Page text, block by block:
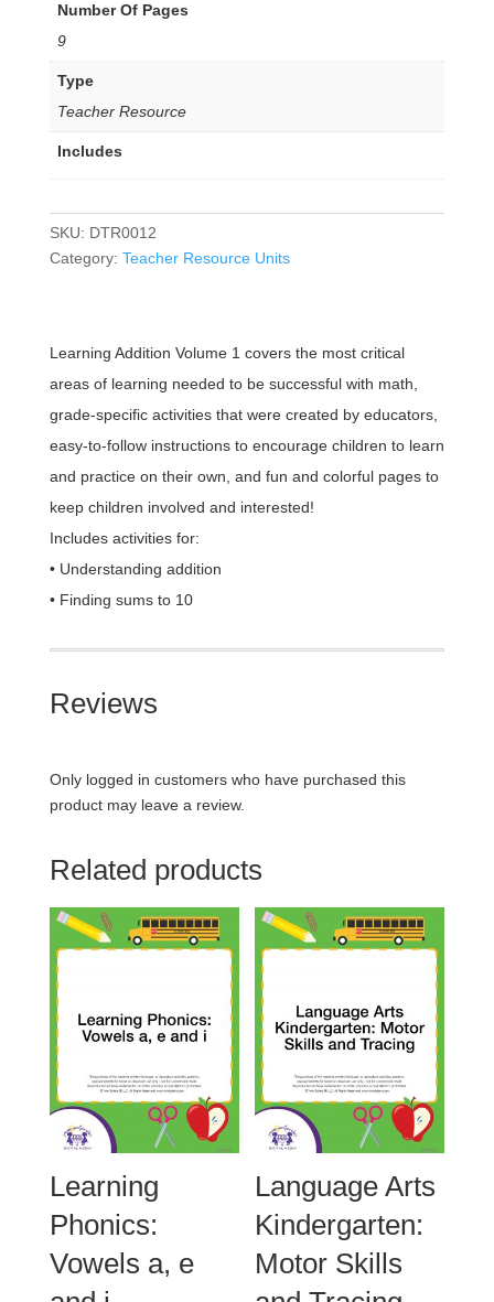
Number Of Pages
9
Type
Teacher Resource
Includes
SKU: DTR0012
Category: Teacher Resource Units
Learning Addition Volume 1 covers the most critical
areas of learning needed to be successful with math,
grade-specific activities that were created by educators,
easy-to-follow instructions to encourage children to learn
and practice on their own, and fun and colorful pages to
keep children involved and interested!
Includes activities for:
• Understanding addition
• Finding sums to 10
Reviews
Only logged in customers who have purchased this
product may leave a review.
Related products
Learning
Phonics:
Vowels a, e
Language Arts
Kindergarten:
Motor Skills